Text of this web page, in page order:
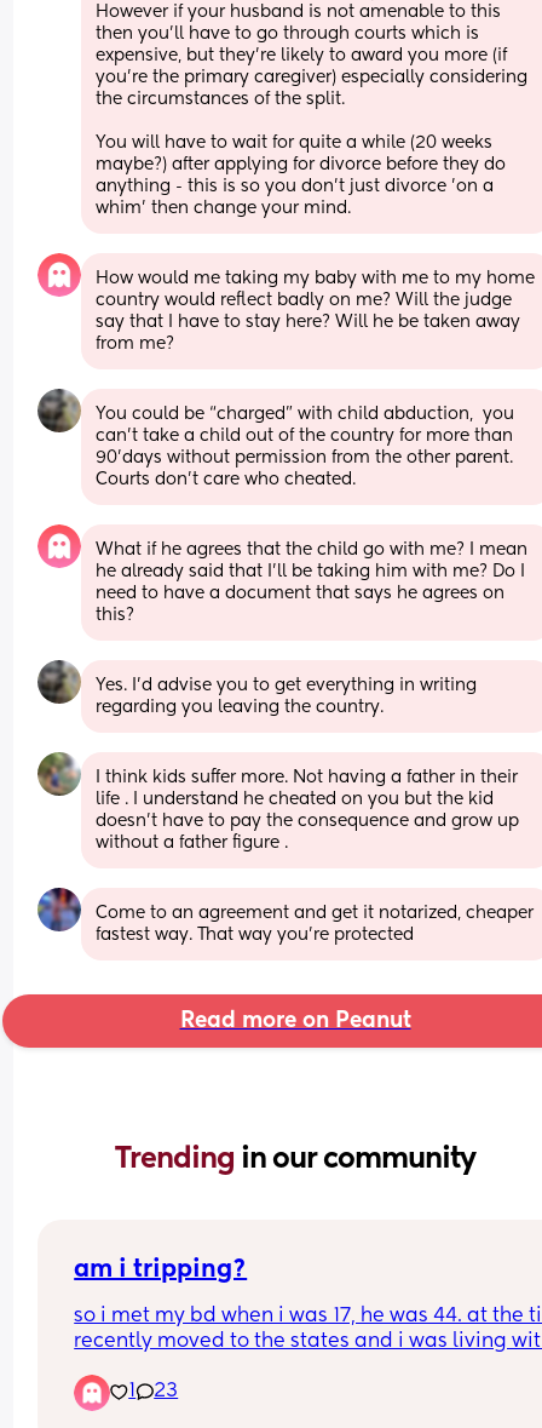
However if your husband is not amenable to this
then you'll have to go through courts which is
expensive, but they're likely to award you more (if
you're the primary caregiver) especially considering
the circumstances of the split.
You will have to wait for quite a while (20 weeks
maybe?) after applying for divorce before they do
anything - this is so you don't just divorce 'on a
whim' then change your mind.
How would me taking my baby with me to my home
country would reflect badly on me? Will the judge
say that I have to stay here? Will he be taken away
from me?
You could be “charged” with child abduction,  you
can’t take a child out of the country for more than
90’days without permission from the other parent.
Courts don’t care who cheated.
What if he agrees that the child go with me? I mean
he already said that I’ll be taking him with me? Do I
need to have a document that says he agrees on
this?
Yes. I’d advise you to get everything in writing
regarding you leaving the country.
I think kids suffer more. Not having a father in their
life . I understand he cheated on you but the kid
doesn’t have to pay the consequence and grow up
without a father figure .
Come to an agreement and get it notarized, cheaper
fastest way. That way you’re protected
Read more on Peanut
Trending in our community
am i tripping?
so i met my bd when i was 17, he was 44. at the
recently moved to the states and i was living
i met him and he told me i could live with him,
months later on my 18th birthday i got
1 23